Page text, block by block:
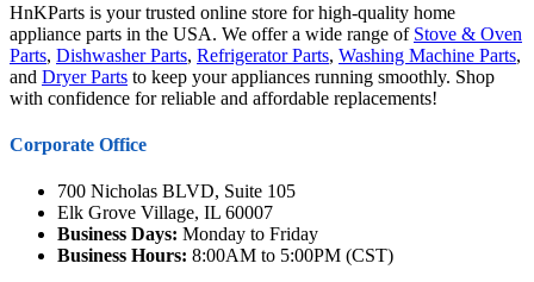
HnKParts is your trusted online store for high-quality home
appliance parts in the USA. We offer a wide range of Stove & Oven
Parts, Dishwasher Parts, Refrigerator Parts, Washing Machine Parts,
and Dryer Parts to keep your appliances running smoothly. Shop
with confidence for reliable and affordable replacements!
Corporate Office
700 Nicholas BLVD, Suite 105
Elk Grove Village, IL 60007
Business Days: Monday to Friday
Business Hours: 8:00AM to 5:00PM (CST)